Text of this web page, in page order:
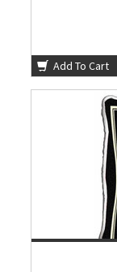
Add To Cart